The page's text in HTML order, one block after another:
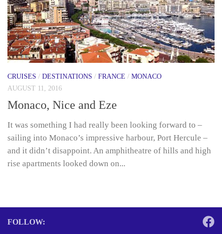
CRUISES / DESTINATIONS / FRANCE / MONACO
AUGUST 11, 2016
Monaco, Nice and Eze
It was something I had really been looking forward to –
sailing into Monaco’s impressive harbour, Port Hercule –
and it didn’t disappoint. An amphitheatre of hills and high
rise apartments looked down on...
FOLLOW: